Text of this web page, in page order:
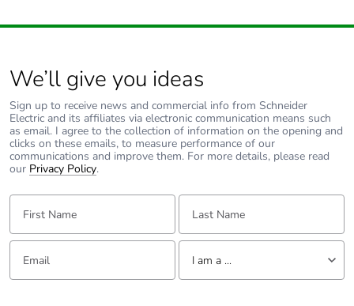
We’ll give you ideas
Sign up to receive news and commercial info from Schneider
Electric and its affiliates via electronic communication means such
as email. I agree to the collection of information on the opening and
clicks on these emails, to measure performance of our
communications and improve them. For more details, please read
our Privacy Policy.
First Name: Last Name:
Email: Tell us about yourself
I am a ...